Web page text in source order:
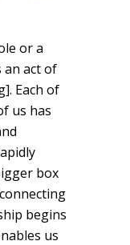
or a
act of
Each of
us has
box
begins
us